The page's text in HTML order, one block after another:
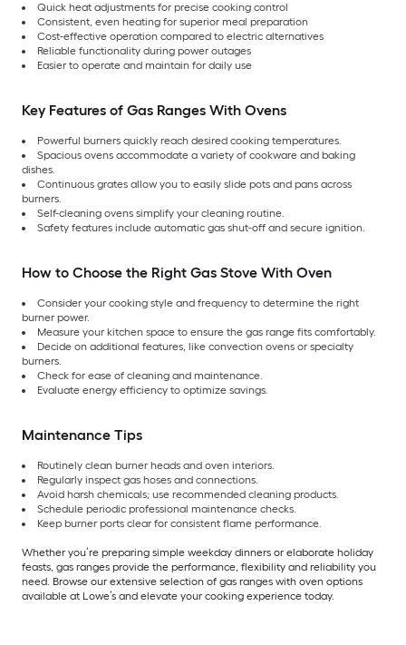
Quick heat adjustments for precise cooking control
Consistent, even heating for superior meal preparation
Cost-effective operation compared to electric alternatives
Reliable functionality during power outages
Easier to operate and maintain for daily use
Key Features of Gas Ranges With Ovens
Powerful burners quickly reach desired cooking temperatures.
Spacious ovens accommodate a variety of cookware and baking
dishes.
Continuous grates allow you to easily slide pots and pans across
burners.
Self-cleaning ovens simplify your cleaning routine.
Safety features include automatic gas shut-off and secure ignition.
How to Choose the Right Gas Stove With Oven
Consider your cooking style and frequency to determine the right
burner power.
Measure your kitchen space to ensure the gas range fits comfortably.
Decide on additional features, like convection ovens or specialty
burners.
Check for ease of cleaning and maintenance.
Evaluate energy efficiency to optimize savings.
Maintenance Tips
Routinely clean burner heads and oven interiors.
Regularly inspect gas hoses and connections.
Avoid harsh chemicals; use recommended cleaning products.
Schedule periodic professional maintenance checks.
Keep burner ports clear for consistent flame performance.
Whether you’re preparing simple weekday dinners or elaborate holiday
feasts, gas ranges provide the performance, flexibility and reliability you
need. Browse our extensive selection of gas ranges with oven options
available at Lowe’s and elevate your cooking experience today.